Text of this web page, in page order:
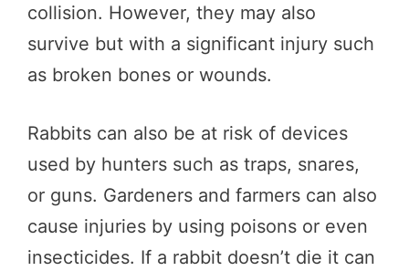
collision. However, they may also
survive but with a significant injury such
as broken bones or wounds.
Rabbits can also be at risk of devices
used by hunters such as traps, snares,
or guns. Gardeners and farmers can also
cause injuries by using poisons or even
insecticides. If a rabbit doesn’t die it can